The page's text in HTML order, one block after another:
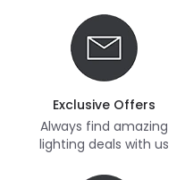
Exclusive Offers
Always find amazing
lighting deals with us